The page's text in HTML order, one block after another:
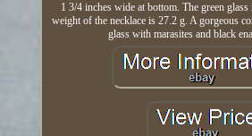
1 3/4 inches wide at bottom. The green
weight of the necklace is 27.2 g. A gorgeous
glass with marasites and black